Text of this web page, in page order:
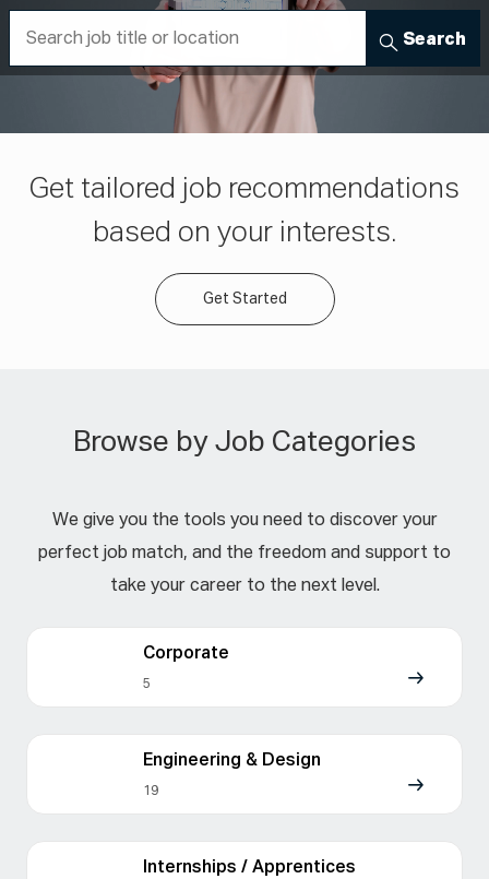
Search
Get tailored job recommendations
based on your interests.
Get Started
Browse by Job Categories
We give you the tools you need to discover your
perfect job match, and the freedom and support to
take your career to the next level.
Corporate
5
Engineering & Design
19
Internships / Apprentices